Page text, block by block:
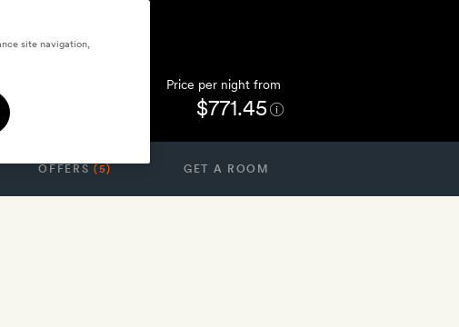
Price per night from
$771.45
OFFERS(5) GET A ROOM
site navigation,